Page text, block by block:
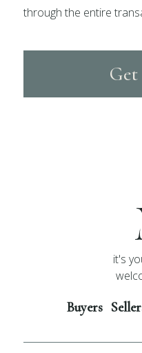
through the entire
it's
Buyers